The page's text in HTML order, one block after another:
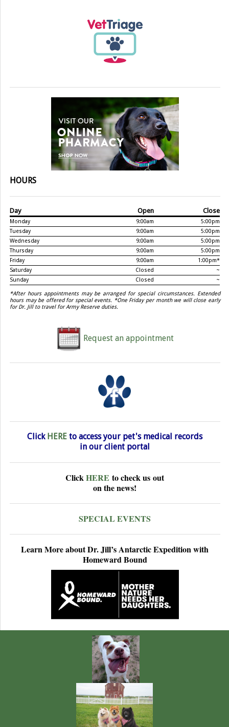
HOURS
Day Open Close
Monday 9:00am
5:00pm
Tuesday
9:00am
5:00pm
Wednesday
9:00am
5:00pm
Thursday
9:00am
5:00pm
Friday
9:00am
1:00pm*
Saturday
Closed
~
Sunday
Closed ~
*After hours appointments may be arranged for special circumstances. Extended
hours may be offered for special events. *One Friday per month we will close early
for Dr. Jill to travel for Army Reserve duties.
Request an appointment
Click HERE to access your pet's medical records
in ourclient portal
ClickHERE to check usout
on the news!
SPECIAL EVENTS
Learn More about Dr. Jill’s Antarctic Expedition with
Homeward Bound